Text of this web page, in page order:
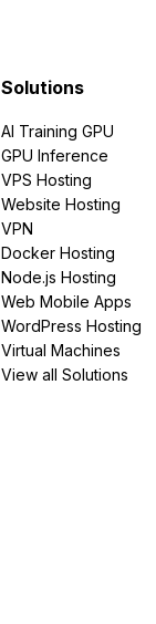
Solutions
AI Training GPU
GPU Inference
VPS Hosting
Website Hosting
VPN
Docker Hosting
Node.js Hosting
Web Mobile Apps
WordPress Hosting
Virtual Machines
View all Solutions